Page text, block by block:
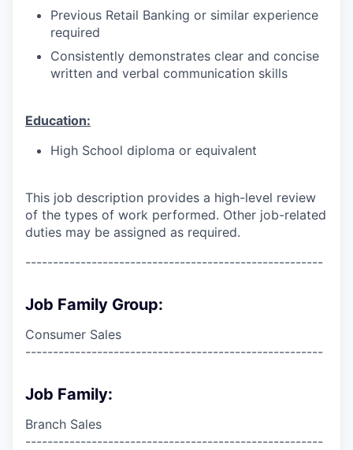
Previous Retail Banking or similar experience
required
Consistently demonstrates clear and concise
written and verbal communication skills
Education:
High School diploma or equivalent
This job description provides a high-level review
of the types of work performed. Other job-related
duties may be assigned as required.
------------------------------------------------------
Job Family Group:
Consumer Sales
------------------------------------------------------
Job Family:
Branch Sales
------------------------------------------------------